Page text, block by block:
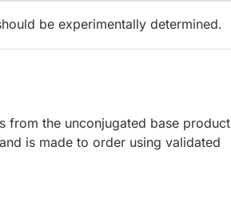
be experimentally determined.
from the unconjugated base product
is made to order using validated